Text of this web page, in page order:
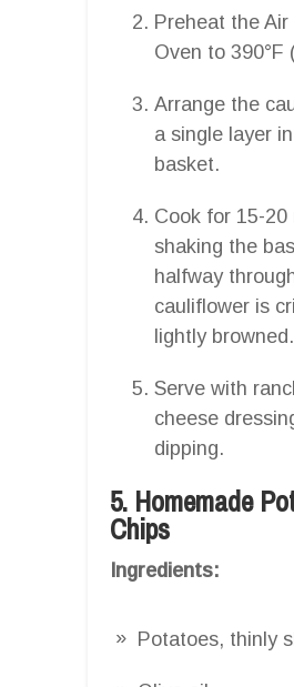
Preheat the Air
Oven to 390°F
Arrange the
a single layer
basket.
Cook for 15-20
shaking the
halfway
cauliflower is
lightly browned.
Serve with
cheese
dipping.
5. Homemade
Chips
Ingredients:
Potatoes, thinly